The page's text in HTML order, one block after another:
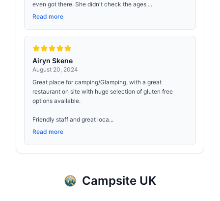
even got there. She didn't check the ages ...
Read more
Airyn Skene
August 20, 2024
Great place for camping/Glamping, with a great
restaurant on site with huge selection of gluten free
options available.
Friendly staff and great loca...
Read more
Campsite UK